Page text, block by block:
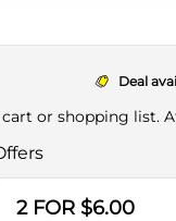
Deal
or shopping list.
2 FOR $6.00